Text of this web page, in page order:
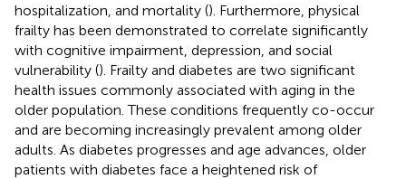
hospitalization, and mortality (). Furthermore, physical
frailty has been demonstrated to correlate significantly
with cognitive impairment, depression, and social
vulnerability (). Frailty and diabetes are two significant
health issues commonly associated with aging in the
older population. These conditions frequently co-occur
and are becoming increasingly prevalent among older
adults. As diabetes progresses and age advances, older
patients with diabetes face a heightened risk of